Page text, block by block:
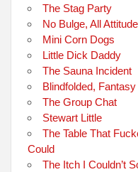
The Stag Party
No Bulge, All Attitude
Mini Corn Dogs
Little Dick Daddy
The Sauna Incident
Blindfolded,
The Group Chat
Stewart Little
The Table That
Could
The Itch I Couldn’t